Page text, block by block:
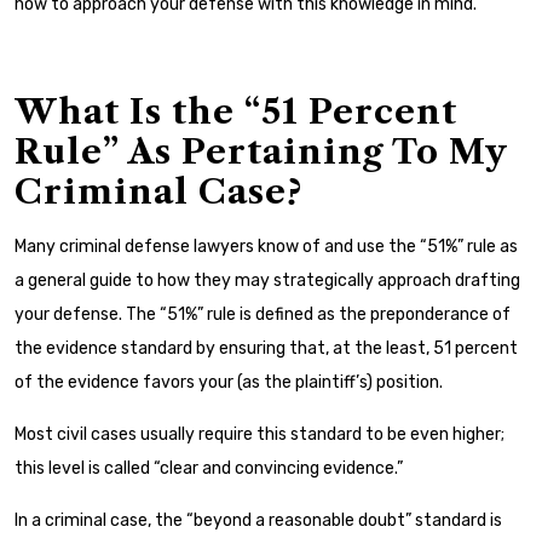
how to approach your defense with this knowledge in mind.
What Is the “51 Percent
Rule” As Pertaining To My
Criminal Case?
Many criminal defense lawyers know of and use the “51%” rule as
a general guide to how they may strategically approach drafting
your defense. The “51%” rule is defined as the preponderance of
the evidence standard by ensuring that, at the least, 51 percent
of the evidence favors your (as the plaintiff’s) position.
Most civil cases usually require this standard to be even higher;
this level is called “clear and convincing evidence.”
In a criminal case, the “beyond a reasonable doubt” standard is